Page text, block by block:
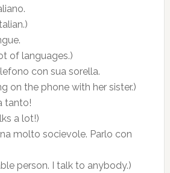
of languages.)
con sua sorella.
on the phone with her sister.)
tanto!
a lot!)
molto socievole. Parlo con
person. I talk to anybody.)